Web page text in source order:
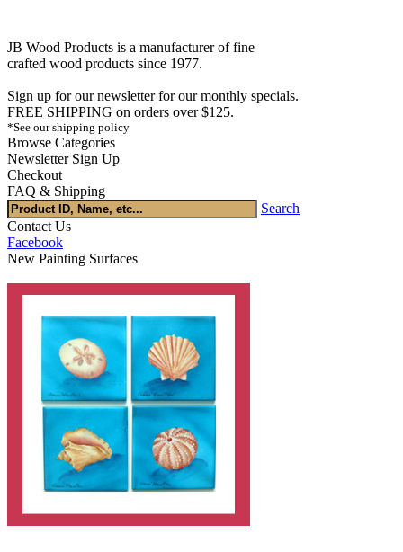
JB Wood Products is a manufacturer of fine
crafted wood products since 1977.
Sign up for our newsletter for our monthly specials.
FREE SHIPPING on orders over $125.
*See our shipping policy
Browse Categories
Newsletter Sign Up
Checkout
FAQ & Shipping
Search
Contact Us
Facebook
New Painting Surfaces